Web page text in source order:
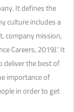
It defines the
culture includes a
company mission,
Careers, 2019).’ It
deliver the best of
importance of
in order to get